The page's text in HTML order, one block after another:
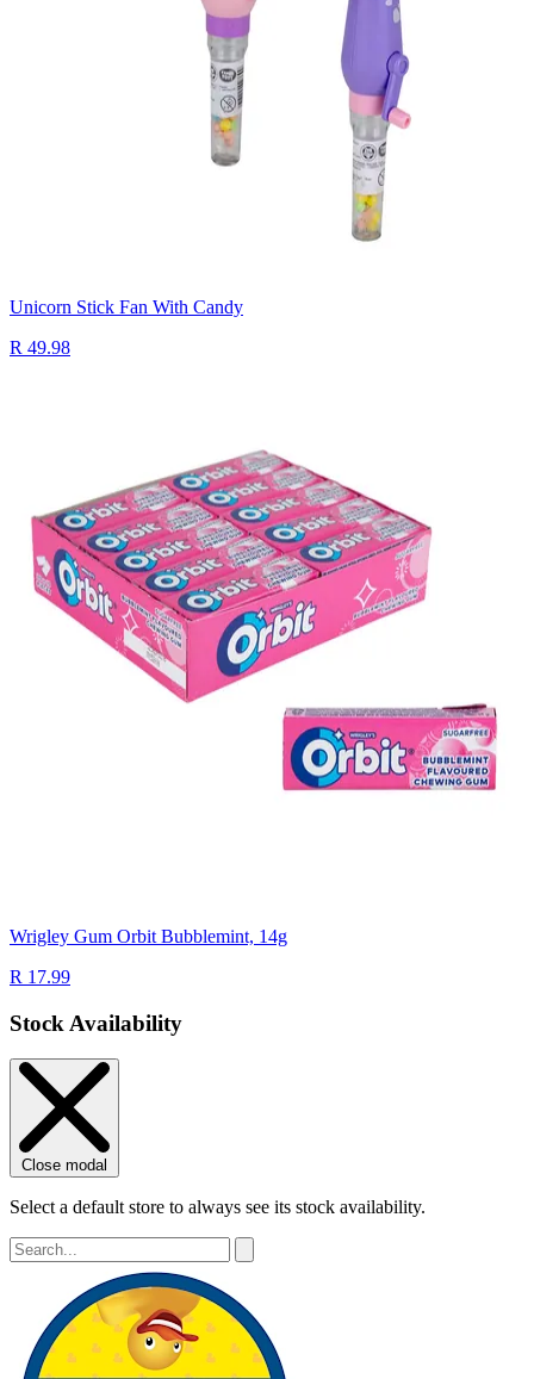
Unicorn Stick Fan With Candy
R 49.98
Wrigley Gum Orbit Bubblemint, 14g
R 17.99
Stock Availability
Close modal
Select a default store to always see its stock availability.